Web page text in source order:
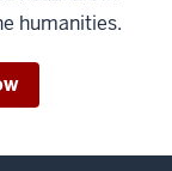
humanities.